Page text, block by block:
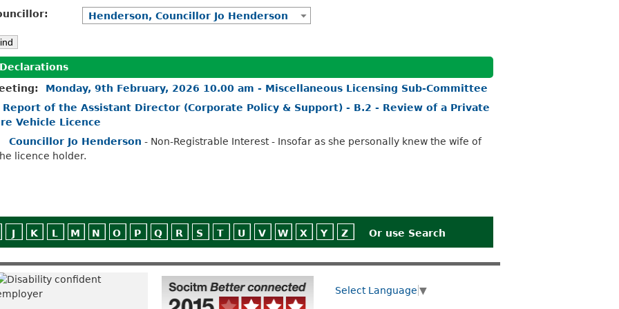
Henderson, Councillor Jo Henderson
Monday, 9th February, 2026 10.00 am - Miscellaneous Licensing Sub-Committee
Report of the Assistant Director (Corporate Policy & Support) - B.2 - Review of a Private
Vehicle Licence
Councillor Jo Henderson - Non-Registrable Interest - Insofar as she personally knew the wife of
licence holder.
J K L M N O P Q R S T U V W X Y Z Or use Search
Select Language ▼